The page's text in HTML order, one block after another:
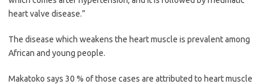
heart valve disease.”
The disease which weakens the heart muscle is prevalent among
African and young people.
Makatoko says 30 % of those cases are attributed to heart muscle